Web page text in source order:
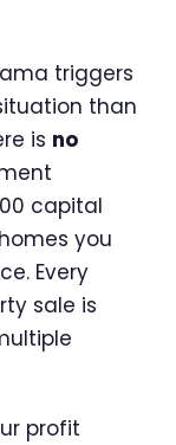
triggers
than
is no
capital
you
Every
sale is
profit